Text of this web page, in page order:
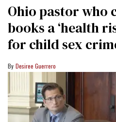
Ohio pastor who
books a ‘health
for child sex
Desiree Guerrero